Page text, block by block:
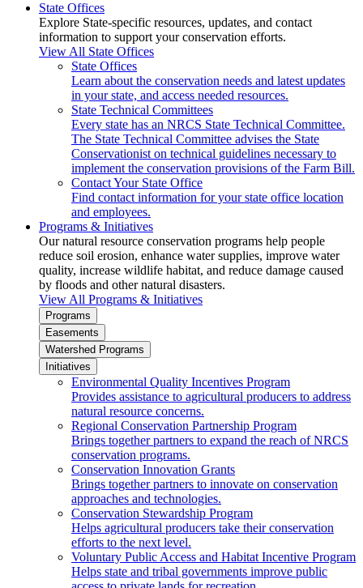
State Offices
Explore State-specific resources, updates, and contact
information to support your conservation efforts.
View All State Offices
State Offices
Learn about the conservation needs and latest updates
in your state, and access needed resources.
State Technical Committees
Every state has an NRCS State Technical Committee.
The State Technical Committee advises the State
Conservationist on technical guidelines necessary to
implement the conservation provisions of the Farm Bill.
Contact Your State Office
Find contact information for your state office location
and employees.
Programs & Initiatives
Our natural resource conservation programs help people
reduce soil erosion, enhance water supplies, improve water
quality, increase wildlife habitat, and reduce damage caused
by floods and other natural disasters.
View All Programs & Initiatives
Programs
Easements
Watershed Programs
Initiatives
Environmental Quality Incentives Program
Provides assistance to agricultural producers to address
natural resource concerns.
Regional Conservation Partnership Program
Brings together partners to expand the reach of NRCS
conservation programs.
Conservation Innovation Grants
Brings together partners to innovate on conservation
approaches and technologies.
Conservation Stewardship Program
Helps agricultural producers take their conservation
efforts to the next level.
Voluntary Public Access and Habitat Incentive Program
Helps state and tribal governments improve public